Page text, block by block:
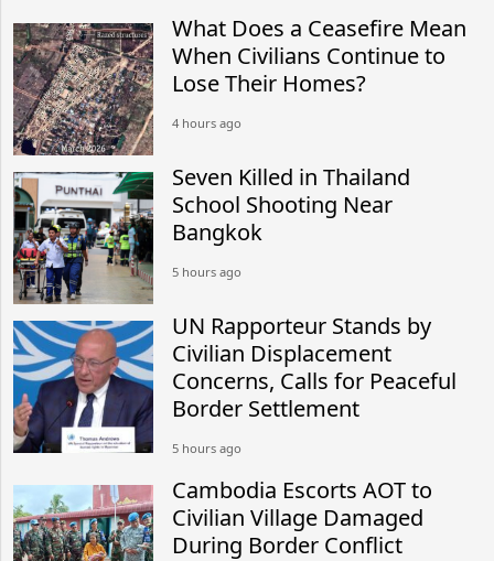
What Does a Ceasefire Mean
When Civilians Continue to
Lose Their Homes?
4 hours ago
Seven Killed in Thailand
School Shooting Near
Bangkok
5 hours ago
UN Rapporteur Stands by
Civilian Displacement
Concerns, Calls for Peaceful
Border Settlement
5 hours ago
Cambodia Escorts AOT to
Civilian Village Damaged
During Border Conflict